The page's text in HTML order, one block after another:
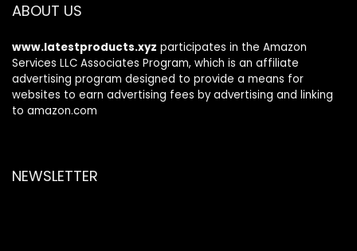
ABOUT US
www.latestproducts.xyz participates in the Amazon
Services LLC Associates Program, which is an affiliate
advertising program designed to provide a means for
websites to earn advertising fees by advertising and linking
to amazon.com
NEWSLETTER